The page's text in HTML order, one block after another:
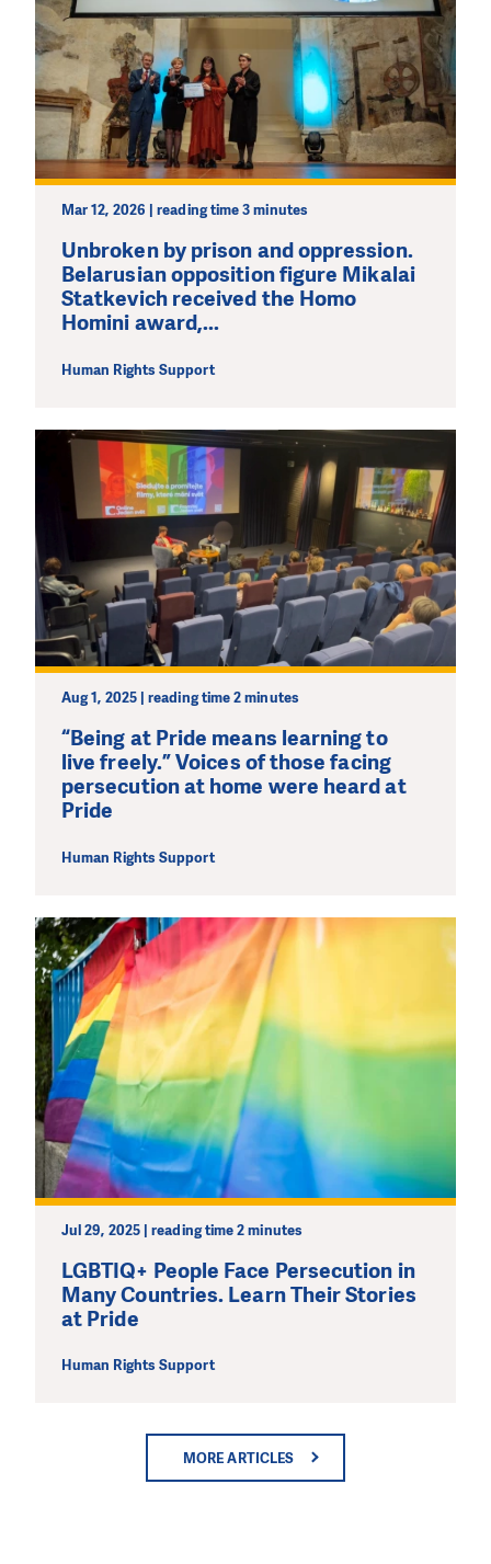
Mar 12, 2026 | reading time 3 minutes
Unbroken by prison and oppression.
Belarusian opposition figure Mikalai
Statkevich received the Homo
Homini award,...
Human Rights Support
Aug 1, 2025 | reading time 2 minutes
“Being at Pride means learning to
live freely.” Voices of those facing
persecution at home were heard at
Pride
Human Rights Support
Jul 29, 2025 | reading time 2 minutes
LGBTIQ+ People Face Persecution in
Many Countries. Learn Their Stories
at Pride
Human Rights Support
MORE ARTICLES